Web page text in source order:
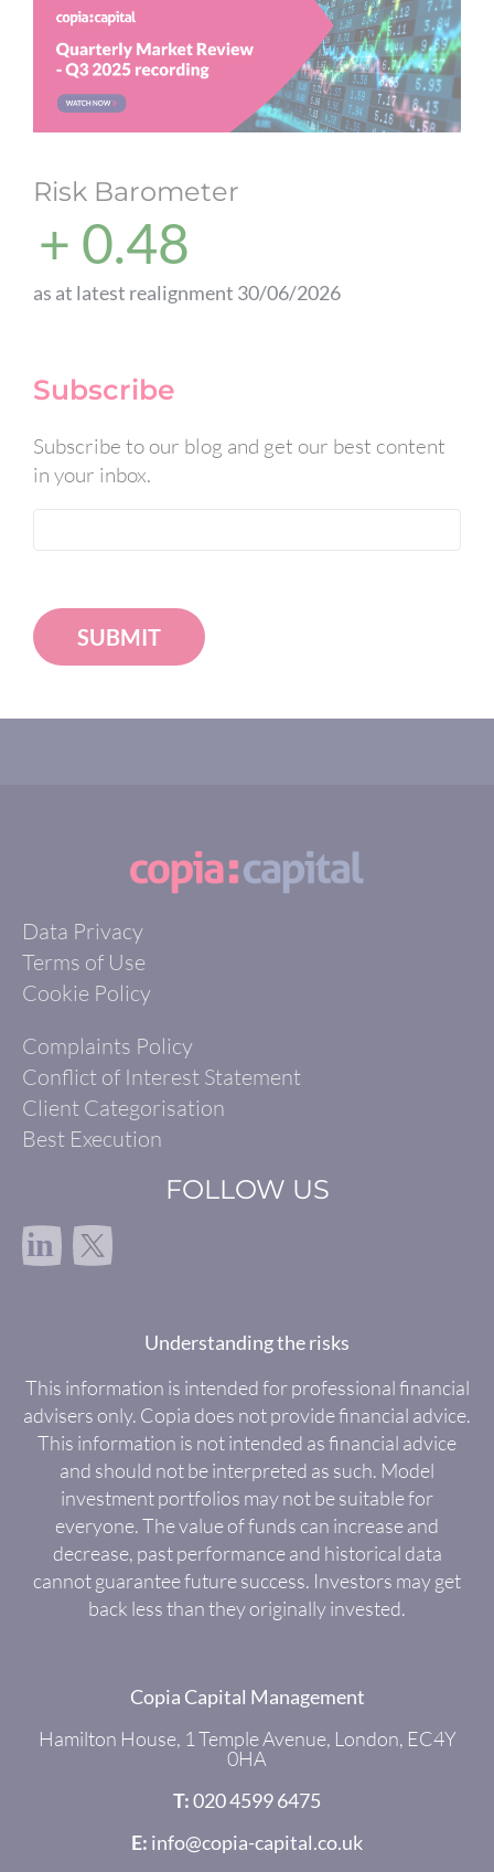
Risk Barometer
+ 0.48
as at latest realignment 30/06/2026
Subscribe
Subscribe to our blog and get our best content
in your inbox.
SUBMIT
Data Privacy
Terms of Use
Cookie Policy
Complaints Policy
Conflict of Interest Statement
Client Categorisation
Best Execution
FOLLOW US
in
Understanding the risks
This information is intended for professional financial
advisers only. Copia does not provide financial advice.
This information is not intended as financial advice
and should not be interpreted as such. Model
investment portfolios may not be suitable for
everyone. The value of funds can increase and
decrease, past performance and historical data
cannot guarantee future success. Investors may get
back less than they originally invested.
Copia Capital Management
Hamilton House, 1 Temple Avenue, London, EC4Y
0HA
T:020 4599 6475
E: info@copia-capital.co.uk